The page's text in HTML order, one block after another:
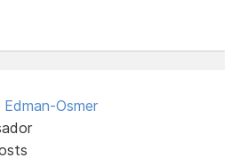
Edman-Osmer